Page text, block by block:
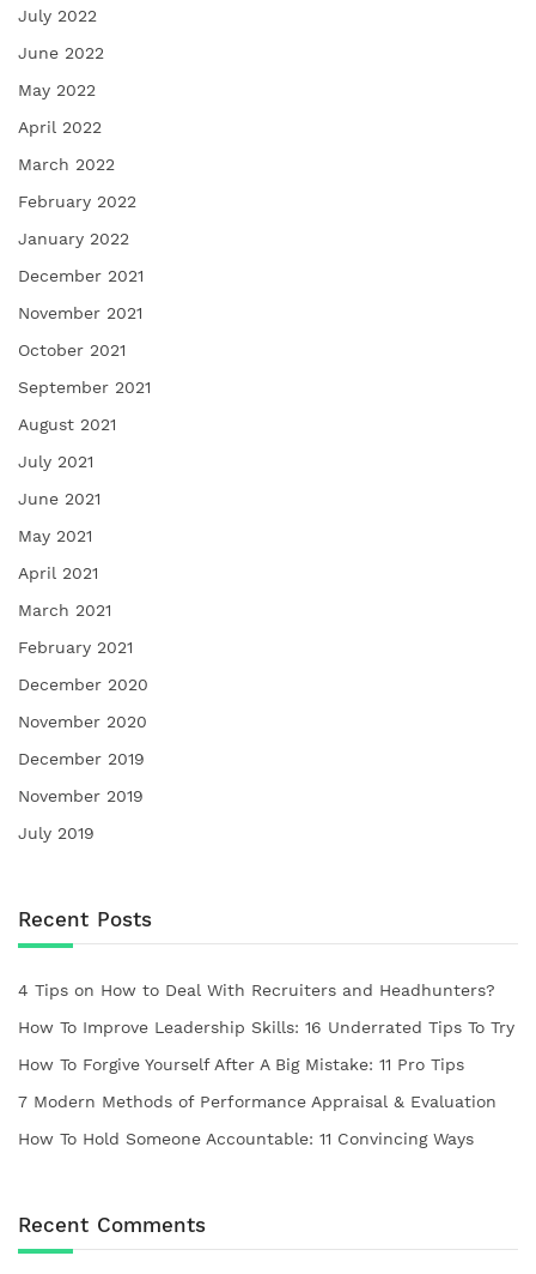
July 2022
June 2022
May 2022
April 2022
March 2022
February 2022
January 2022
December 2021
November 2021
October 2021
September 2021
August 2021
July 2021
June 2021
May 2021
April 2021
March 2021
February 2021
December 2020
November 2020
December 2019
November 2019
July 2019
Recent Posts
4 Tips on How to Deal With Recruiters and Headhunters?
How To Improve Leadership Skills: 16 Underrated Tips To Try
How To Forgive Yourself After A Big Mistake: 11 Pro Tips
7 Modern Methods of Performance Appraisal & Evaluation
How To Hold Someone Accountable: 11 Convincing Ways
Recent Comments